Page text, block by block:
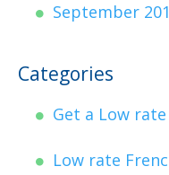
September
Categories
Get a Low
Low rate